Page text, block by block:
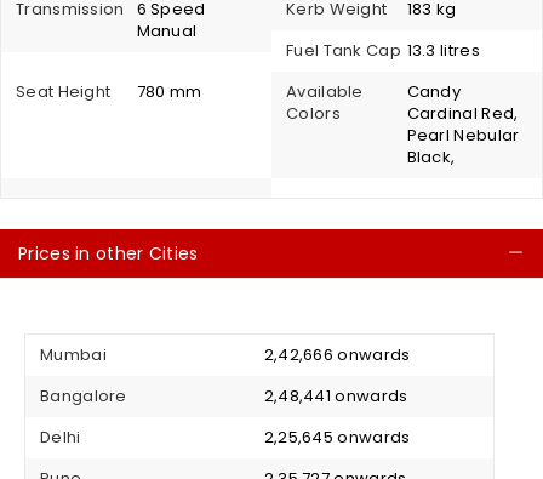
Transmission
6 Speed
Manual
Kerb Weight
183 kg
Fuel Tank Cap 13.3 litres
Seat Height
780 mm
Available
Colors
Candy
Cardinal Red,
Pearl Nebular
Black,
Prices in other Cities
Mumbai
₹ 2,42,666 onwards
Bangalore
₹ 2,48,441 onwards
Delhi
₹ 2,25,645 onwards